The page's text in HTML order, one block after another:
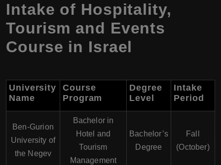
Intake of Hospitality,
Tourism and Events
Course in Israel
University
Name
Course
Program
Degree
Level
Intake
Period
Ben-Gurion
University of
the Negev
Bachelor in
Hotel and
Tourism
Management
Bachelor’s
Degree
Fall
(October)